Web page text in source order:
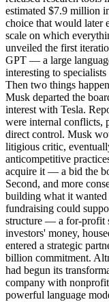
estimated $7.9 million
choice that would later
scale on which
unveiled the first
GPT — a large
interesting to
Then two things
Musk departed the
interest with Tesla.
were internal conflicts,
direct control. Musk
litigious critic,
anticompetitive
acquire it — a bid the
Second, and more
building what it
fundraising could
structure — a for-profit
investors' money,
entered a strategic
billion commitment.
had begun its
company with
powerful language